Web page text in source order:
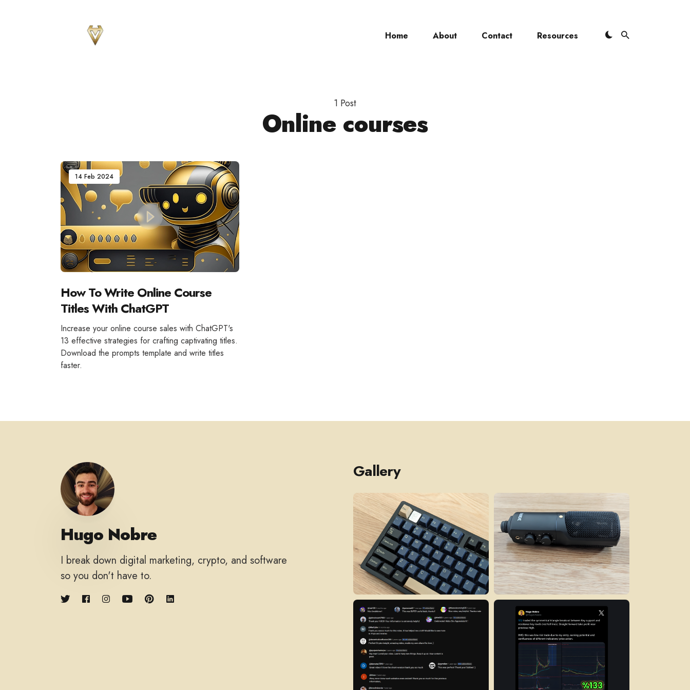
Home About Contact Resources
1 Post
Online courses
14 Feb 2024
How To Write Online Course
Titles With ChatGPT
Increase your online course sales with ChatGPT's
13 effective strategies for crafting captivating titles.
Download the prompts template and write titles
faster.
Hugo Nobre
I break down digital marketing, crypto, and software
so you don't have to.
Gallery